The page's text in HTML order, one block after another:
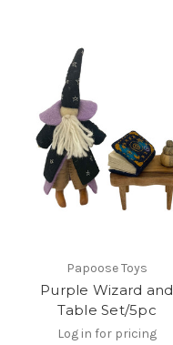
Papoose Toys
Purple Wizard and
Table Set/5pc
Log in for pricing